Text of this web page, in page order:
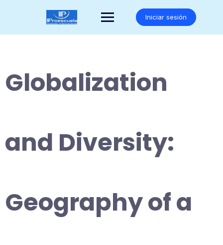
Iniciar sesión
Globalization
and Diversity:
Geography of a